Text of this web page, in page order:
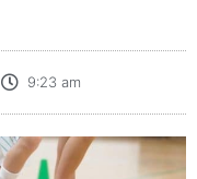
9:23 am